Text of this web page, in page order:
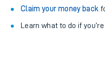
Claim your money back
Learn what to do if